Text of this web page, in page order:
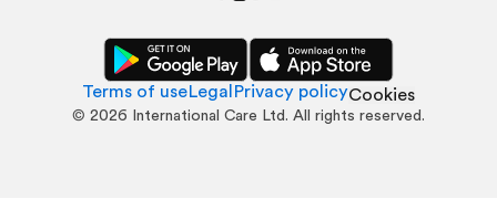
Terms of useLegal Privacy policyCookies
© 2026 International Care Ltd. All rights reserved.